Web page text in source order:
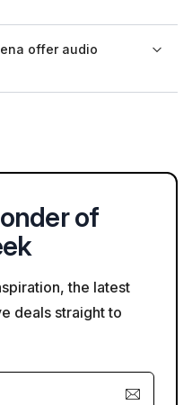
cultural heritage.
maintaining social
areas, especially
offer audio
of
the latest
deals straight to